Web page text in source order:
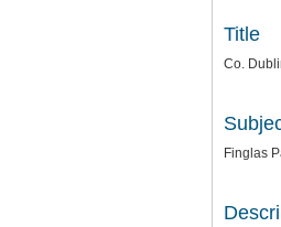
Title
Co.
Finglas